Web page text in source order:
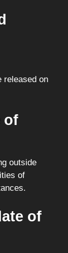
released on
of
outside
of
of